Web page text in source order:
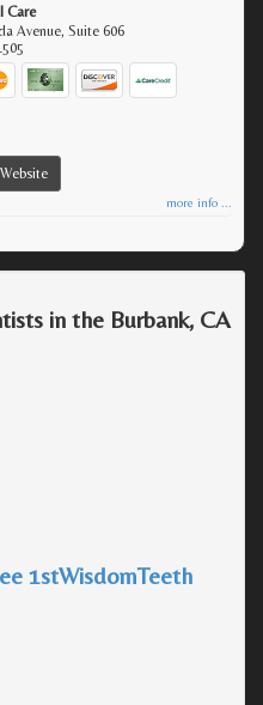
Care
Avenue, Suite 606
Website
more info ...
in the Burbank, CA
1stWisdomTeeth